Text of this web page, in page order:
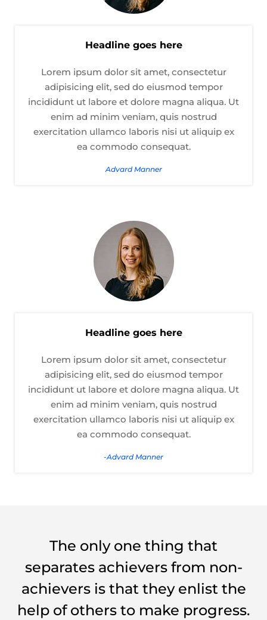
Headline goes here
Lorem ipsum dolor sit amet, consectetur
adipisicing elit, sed do eiusmod tempor
incididunt ut labore et dolore magna aliqua. Ut
enim ad minim veniam, quis nostrud
exercitation ullamco laboris nisi ut aliquip ex
ea commodo consequat.
Advard Manner
Headline goes here
Lorem ipsum dolor sit amet, consectetur
adipisicing elit, sed do eiusmod tempor
incididunt ut labore et dolore magna aliqua. Ut
enim ad minim veniam, quis nostrud
exercitation ullamco laboris nisi ut aliquip ex
ea commodo consequat.
-Advard Manner
The only one thing that
separates achievers from non-
achievers is that they enlist the
help of others to make progress.